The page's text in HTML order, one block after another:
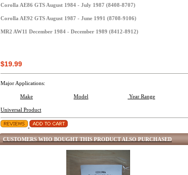
Corolla AE86 GTS August 1984 - July 1987 (8408-8707)
Corolla AE92 GTS August 1987 - June 1991 (8708-9106)
MR2 AW11 December 1984 - December 1989 (8412-8912)
$19.99
Major Applications:
Make Model Year Range
Universal Product
CUSTOMERS WHO BOUGHT THIS PRODUCT ALSO PURCHASED